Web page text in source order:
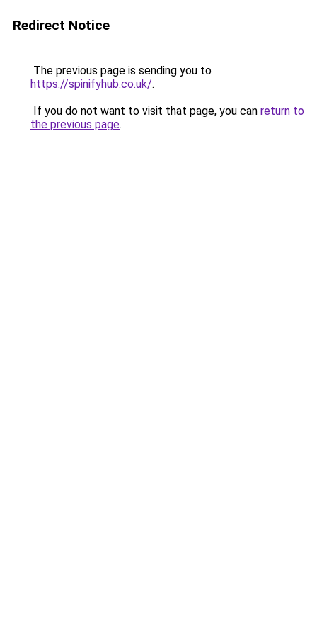
Redirect Notice
The previous page is sending you to
https://spinifyhub.co.uk/.
If you do not want to visit that page, you can return to
the previous page.